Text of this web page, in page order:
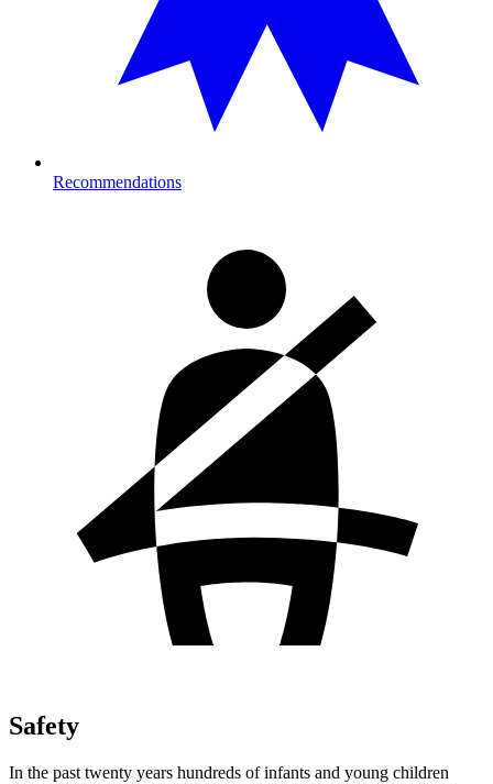
Recommendations
Safety
In the past twenty years hundreds of infants and young children